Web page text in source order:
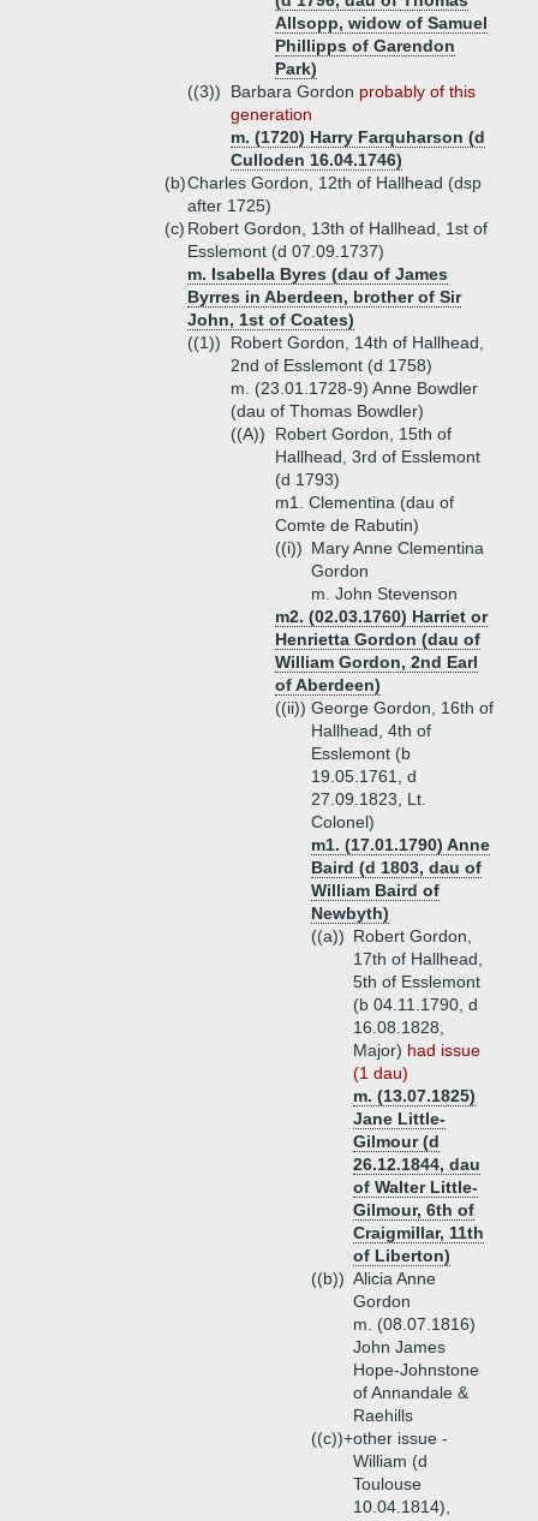
Allsopp, widow of Samuel
Phillipps of Garendon
Park)
((3))
Barbara Gordon probably of this
generation
m. (1720) Harry Farquharson (d
Culloden 16.04.1746)
(b)Charles Gordon, 12th of Hallhead (dsp
after 1725)
(c) Robert Gordon, 13th of Hallhead, 1st of
Esslemont (d 07.09.1737)
m. Isabella Byres (dau of James
Byrres in Aberdeen, brother of Sir
John, 1st of Coates)
((1))
Robert Gordon, 14th of Hallhead,
2nd of Esslemont (d 1758)
m. (23.01.1728-9) Anne Bowdler
(dau of Thomas Bowdler)
((A))
Robert Gordon, 15th of
Hallhead, 3rd of Esslemont
(d 1793)
m1. Clementina (dau of
Comte de Rabutin)
((i)) Mary Anne Clementina
Gordon
m. John Stevenson
m2. (02.03.1760) Harriet or
Henrietta Gordon (dau of
William Gordon, 2nd Earl
of Aberdeen)
((ii)) George Gordon, 16th of
Hallhead, 4th of
Esslemont (b
19.05.1761, d
27.09.1823, Lt.
Colonel)
m1. (17.01.1790) Anne
Baird (d 1803, dau of
William Baird of
Newbyth)
((a)) Robert Gordon,
17th of Hallhead,
5th of Esslemont
(b 04.11.1790, d
16.08.1828,
Major) had issue
(1 dau)
m. (13.07.1825)
Jane Little-
Gilmour (d
26.12.1844, dau
of Walter Little-
Gilmour, 6th of
Craigmillar, 11th
of Liberton)
((b)) Alicia Anne
Gordon
m. (08.07.1816)
John James
Hope-Johnstone
of Annandale &
Raehills
((c))+other issue -
William (d
Toulouse
10.04.1814),